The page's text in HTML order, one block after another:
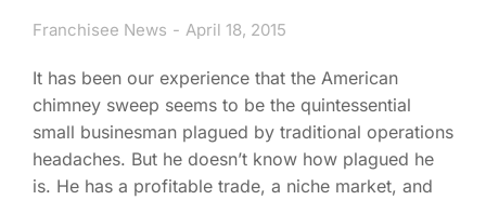
Franchisee News April 18, 2015
It has been our experience that the American
chimney sweep seems to be the quintessential
small businesman plagued by traditional operations
headaches. But he doesn’t know how plagued he
is. He has a profitable trade, a niche market, and